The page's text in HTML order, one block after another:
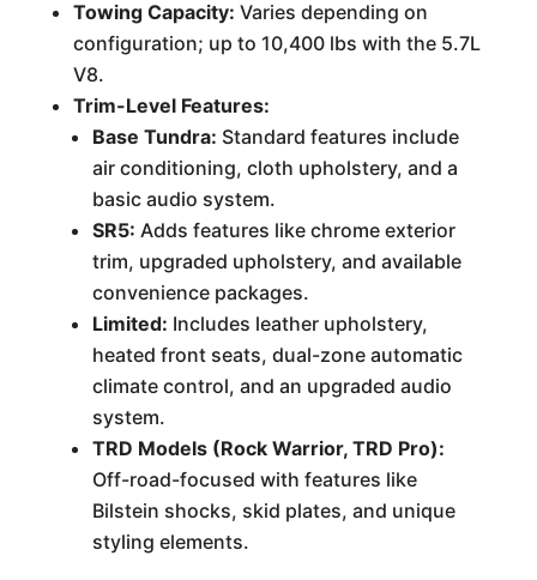
Towing Capacity: Varies depending on
configuration; up to 10,400 lbs with the 5.7L
V8.
Trim-Level Features:
Base Tundra: Standard features include
air conditioning, cloth upholstery, and a
basic audio system.
SR5: Adds features like chrome exterior
trim, upgraded upholstery, and available
convenience packages.
Limited: Includes leather upholstery,
heated front seats, dual-zone automatic
climate control, and an upgraded audio
system.
TRD Models (Rock Warrior, TRD Pro):
Off-road-focused with features like
Bilstein shocks, skid plates, and unique
styling elements.